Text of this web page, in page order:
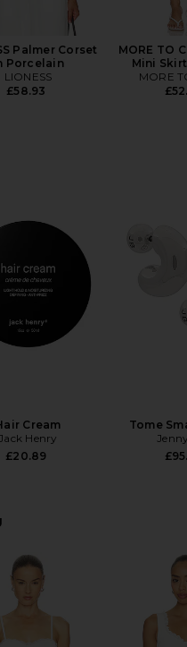
Palmer Corset
Porcelain
LIONESS
£58.93
MORE TO
Mini
MORE
Cream
Jack Henry
£20.89
Tome